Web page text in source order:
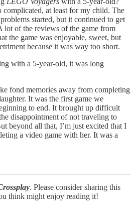
complicated, at least for my child. The
started, but it continued to get
lot of the reviews of the game from
the game was enjoyable, sweet, but
because it was way too short.
with a 5-year-old, it was long
fond memories away from completing
It was the first game we
to end. It brought up difficult
disappointment of not traveling to
beyond all that, I’m just excited that I
a video game with her. It was a
. Please consider sharing this
think might enjoy reading it!